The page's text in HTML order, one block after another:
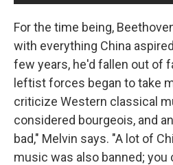
For the time being,
with everything China
few years, he'd fallen out of
leftist forces began to take
criticize Western classical
considered bourgeois, and
bad," Melvin says. "A lot of
music was also banned;